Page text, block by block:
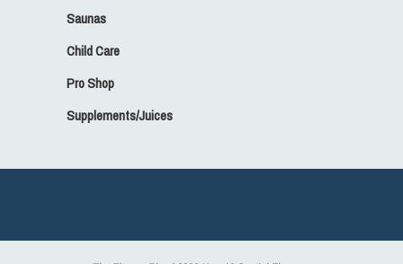
Saunas
Child Care
Pro Shop
Supplements/Juices